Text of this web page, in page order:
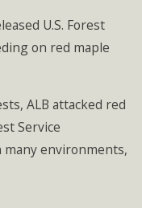
U.S. Forest
on red maple
ALB attacked red
Service
many environments,